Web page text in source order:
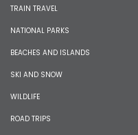
TRAIN TRAVEL
NATIONAL PARKS
BEACHES AND ISLANDS
SKI AND SNOW
WILDLIFE
ROAD TRIPS